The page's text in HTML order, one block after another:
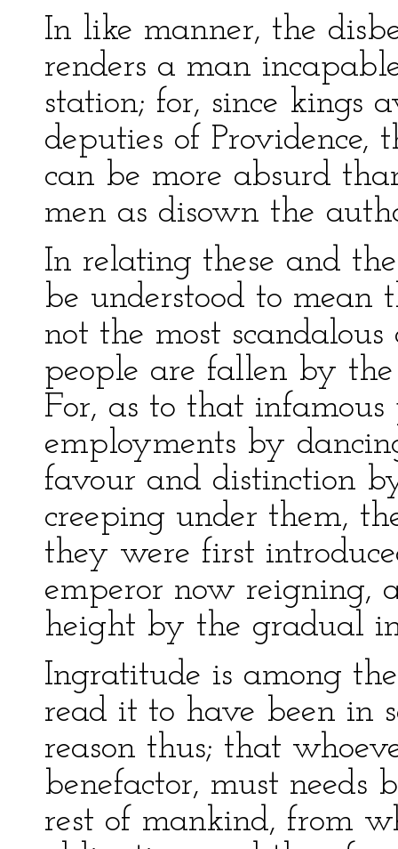
In like manner, the
renders a man
station; for, since kings
deputies of
can be more absurd
men as disown the
In relating these and
be understood to mean
not the most
people are fallen by
For, as to that
employments by
favour and distinction
creeping under them,
they were first
emperor now reigning,
height by the gradual
Ingratitude is among
read it to have been in
reason thus; that
benefactor, must needs
rest of mankind, from